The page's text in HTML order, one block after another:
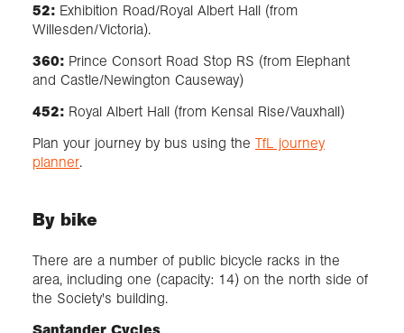
52: Exhibition Road/Royal Albert Hall (from
Willesden/Victoria).
360: Prince Consort Road Stop RS (from Elephant
and Castle/Newington Causeway)
452: Royal Albert Hall (from Kensal Rise/Vauxhall)
Plan your journey by bus using the TfL journey
planner.
By bike
There are a number of public bicycle racks in the
area, including one (capacity: 14) on the north side of
the Society's building.